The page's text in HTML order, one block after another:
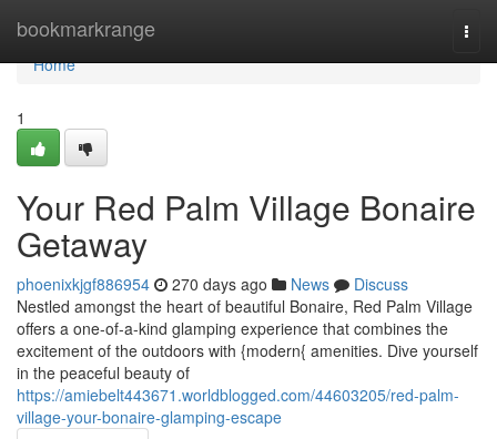
bookmarkrange
Home
Home
1
Your Red Palm Village Bonaire
Getaway
phoenixkjgf886954 270 days ago News
Discuss
Nestled amongst the heart of beautiful Bonaire, Red Palm Village
offers a one-of-a-kind glamping experience that combines the
excitement of the outdoors with {modern{ amenities. Dive yourself
in the peaceful beauty of
https://amiebelt443671.worldblogged.com/44603205/red-palm-
village-your-bonaire-glamping-escape